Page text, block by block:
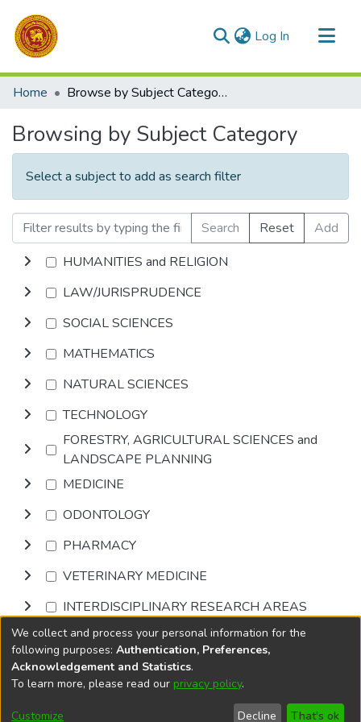
Log In (current)
Communities & Collections
Home Browse by Subject Category
Browsing by Subject Category
Select a subject to add as search filter
Search Reset
Add
HUMANITIES and RELIGION
LAW/JURISPRUDENCE
SOCIAL SCIENCES
MATHEMATICS
NATURAL SCIENCES
TECHNOLOGY
FORESTRY, AGRICULTURAL SCIENCES and
LANDSCAPE PLANNING
MEDICINE
ODONTOLOGY
PHARMACY
VETERINARY MEDICINE
INTERDISCIPLINARY RESEARCH AREAS
Browse
DSpace softwarecopyright © 2002-2026
Cookie
End User
Send
We collect and process your personal information for the
following purposes: Authentication, Preferences,
Acknowledgement and Statistics.
To learn more, please read our privacy policy.
Customize Decline That's ok